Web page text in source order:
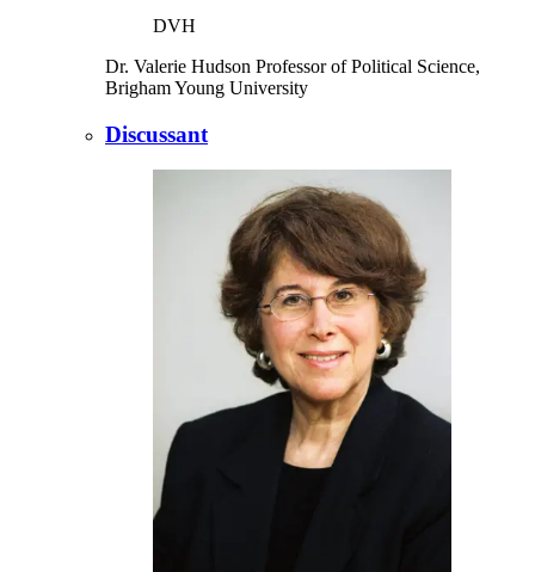
DVH
Dr. Valerie Hudson Professor of Political Science,
Brigham Young University
Discussant